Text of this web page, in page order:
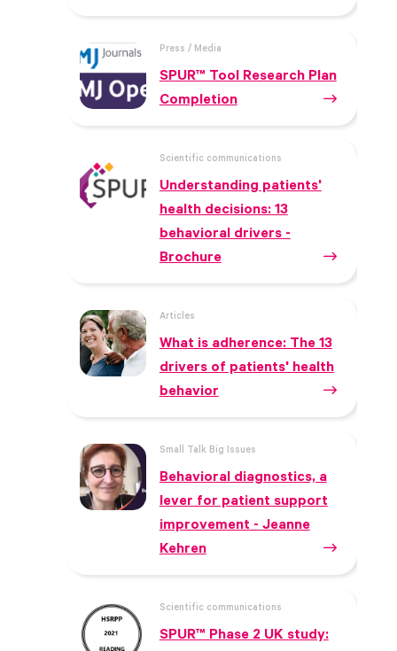
Press / Media
SPUR™ Tool Research Plan
Completion
Scientific communications
Understanding patients'
health decisions: 13
behavioral drivers -
Brochure
Articles
What is adherence: The 13
drivers of patients' health
behavior
Small Talk Big Issues
Behavioral diagnostics, a
lever for patient support
improvement - Jeanne
Kehren
Scientific communications
SPUR™ Phase 2 UK study: